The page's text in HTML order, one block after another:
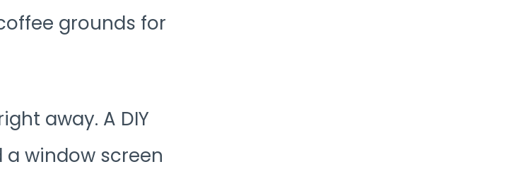
grounds for
away. A DIY
window screen